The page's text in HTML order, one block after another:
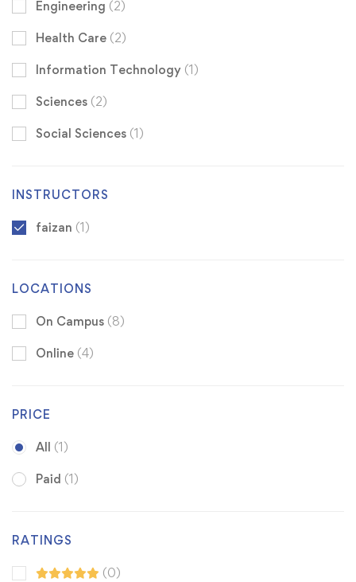
Engineering (2)
Health Care (2)
Information Technology (1)
Sciences (2)
Social Sciences (1)
INSTRUCTORS
faizan (1)
LOCATIONS
On Campus (8)
Online (4)
PRICE
All (1)
Paid (1)
RATINGS
(0)